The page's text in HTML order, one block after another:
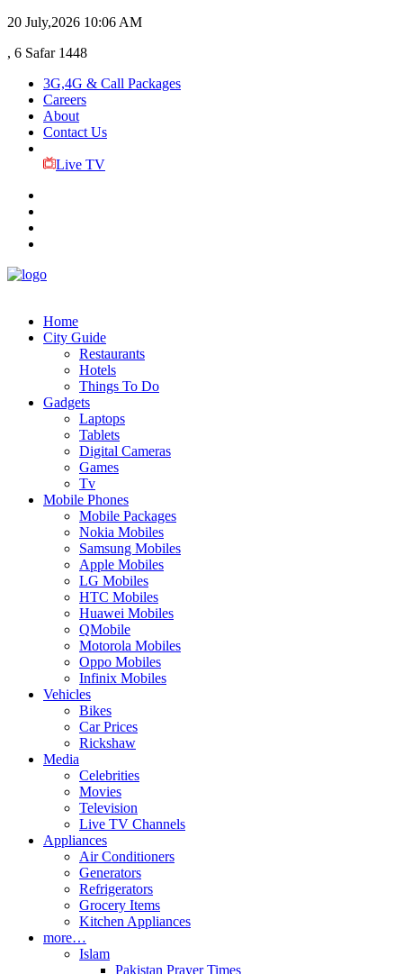
20 July,2026 10:06 AM
, 6 Safar 1448
3G,4G & Call Packages
Careers
About
Contact Us
Live TV
Home
City Guide
Restaurants
Hotels
Things To Do
Gadgets
Laptops
Tablets
Digital Cameras
Games
Tv
Mobile Phones
Mobile Packages
Nokia Mobiles
Samsung Mobiles
Apple Mobiles
LG Mobiles
HTC Mobiles
Huawei Mobiles
QMobile
Motorola Mobiles
Oppo Mobiles
Infinix Mobiles
Vehicles
Bikes
Car Prices
Rickshaw
Media
Celebrities
Movies
Television
Live TV Channels
Appliances
Air Conditioners
Generators
Refrigerators
Grocery Items
Kitchen Appliances
more…
Islam
Pakistan Prayer Times